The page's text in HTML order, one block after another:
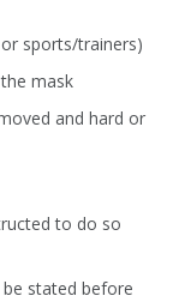
sports/trainers)
mask
and hard or
to do so
stated before